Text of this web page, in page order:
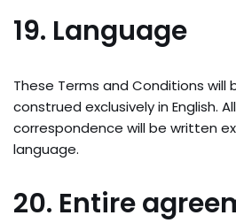
19. Language
These Terms and Conditions
construed exclusively in English.
correspondence will be written
language.
20. Entire